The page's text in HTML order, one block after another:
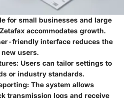
for small businesses and large
accommodates growth.
friendly interface reduces the
users.
: Users can tailor settings to
or industry standards.
: The system allows
transmission logs and receive